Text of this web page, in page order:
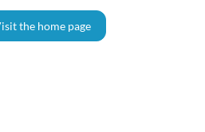
the home page